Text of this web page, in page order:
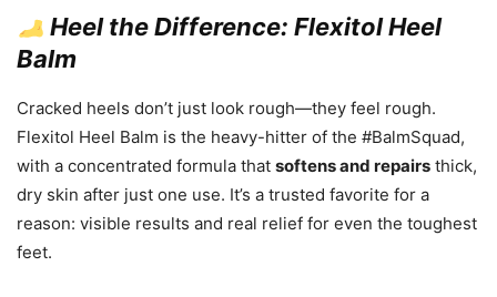
Heel the Difference: Flexitol Heel
Balm
Cracked heels don’t just look rough—they feel rough.
Flexitol Heel Balm is the heavy-hitter of the #BalmSquad,
with a concentrated formula that softens and repairs thick,
dry skin after just one use. It’s a trusted favorite for a
reason: visible results and real relief for even the toughest
feet.